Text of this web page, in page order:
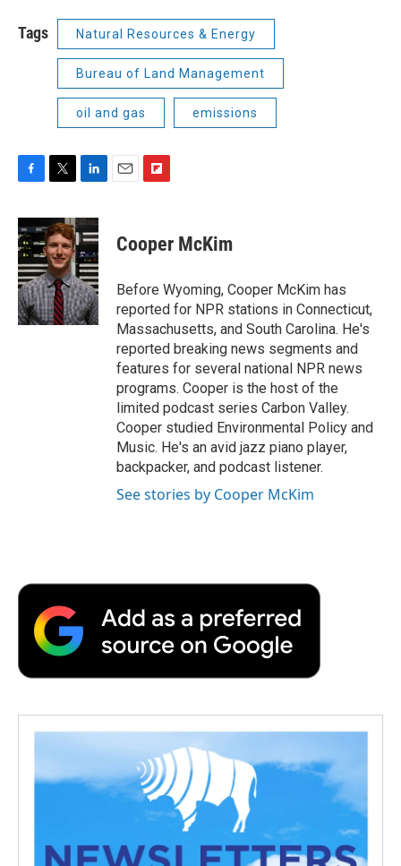
Tags Natural Resources & Energy
Bureau of Land Management
oil and gas emissions
c
e
b
o
o
k
i
t
t
e
r
n
k
e
d
I
n
p
b
a
r
d
Cooper McKim
Before Wyoming, Cooper McKim has
reported for NPR stations in Connecticut,
Massachusetts, and South Carolina. He's
reported breaking news segments and
features for several national NPR news
programs. Cooper is the host of the
limited podcast series Carbon Valley.
Cooper studied Environmental Policy and
Music. He's an avid jazz piano player,
backpacker, and podcast listener.
See stories by Cooper McKim